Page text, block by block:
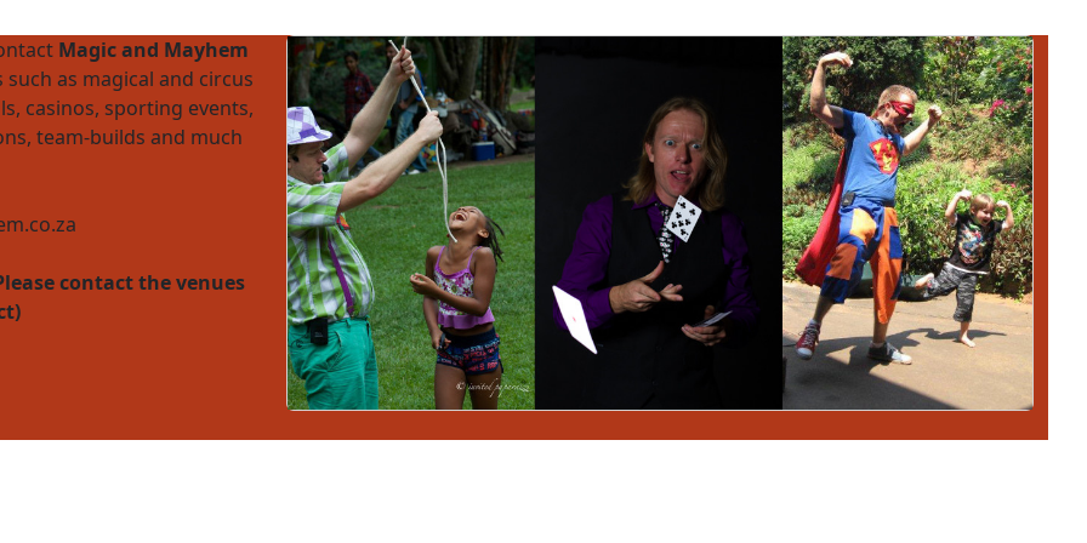
Magic and Mayhem
as magical and circus
casinos, sporting events,
team-builds and much
contact the venues